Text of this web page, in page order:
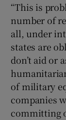
“This is
number of
all, under
states are
don’t aid or
of military
companies
committing